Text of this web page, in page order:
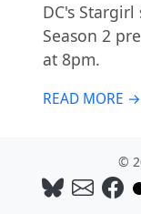
DC's
Season 2
at 8pm.
READ MORE →
©